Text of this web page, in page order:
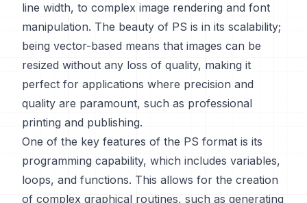
line width, to complex image rendering and font
manipulation. The beauty of PS is in its scalability;
being vector-based means that images can be
resized without any loss of quality, making it
perfect for applications where precision and
quality are paramount, such as professional
printing and publishing.
One of the key features of the PS format is its
programming capability, which includes variables,
loops, and functions. This allows for the creation
of complex graphical routines, such as generating